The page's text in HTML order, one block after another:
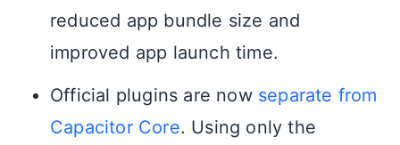
reduced app bundle size and
improved app launch time.
Official plugins are now separate from
Capacitor Core. Using only the